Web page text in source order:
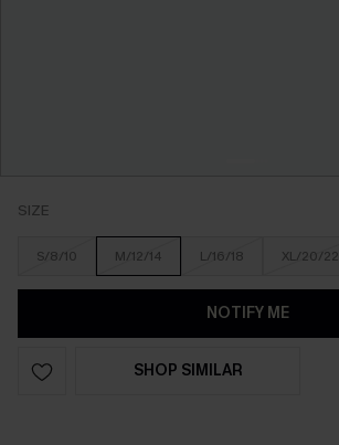
SIZE
S/8/10 M/12/14 L/16/18 XL/20/22
NOTIFY ME
SHOP SIMILAR